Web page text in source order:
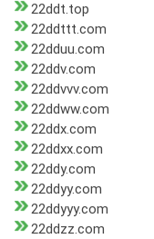
22ddt.top
22ddttt.com
22dduu.com
22ddv.com
22ddvvv.com
22ddww.com
22ddx.com
22ddxx.com
22ddy.com
22ddyy.com
22ddyyy.com
22ddzz.com